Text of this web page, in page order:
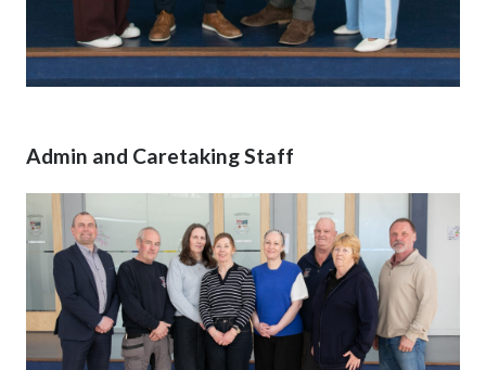
Admin and Caretaking Staff